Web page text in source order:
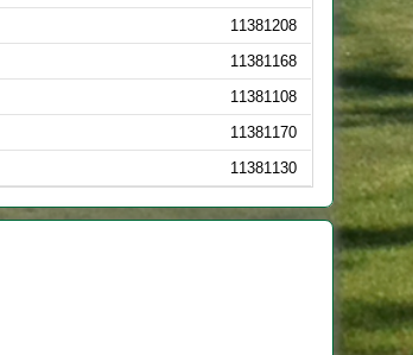
11381208
11381168
11381108
11381170
11381130